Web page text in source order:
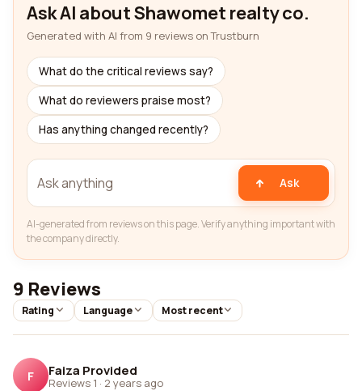
Ask AI about Shawomet realty co.
Generated with AI from 9 reviews on Trustburn
What do the critical reviews say?
What do reviewers praise most?
Has anything changed recently?
Ask
AI-generated from reviews on this page. Verify anything important with
the company directly.
9 Reviews
Rating Language Most recent
F Faiza Provided
Reviews 1 · 2 years ago